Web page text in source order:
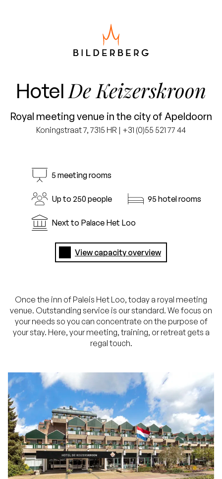
HotelDe Keizerskroon
Royal meeting venue in the city of Apeldoorn
Koningstraat 7, 7315 HR | +31 (0)55 521 77 44
5 meeting rooms
Up to 250 people 95 hotel rooms
Next to Palace Het Loo
View capacity overview
Once the inn of Paleis Het Loo, today a royal meeting
venue. Outstanding service is our standard. We focus on
your needs so you can concentrate on the purpose of
your stay. Here, your meeting, training, or retreat gets a
regal touch.